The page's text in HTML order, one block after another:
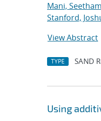
Mani,
Stanford,
View Abstract
TYPE SAND
Using